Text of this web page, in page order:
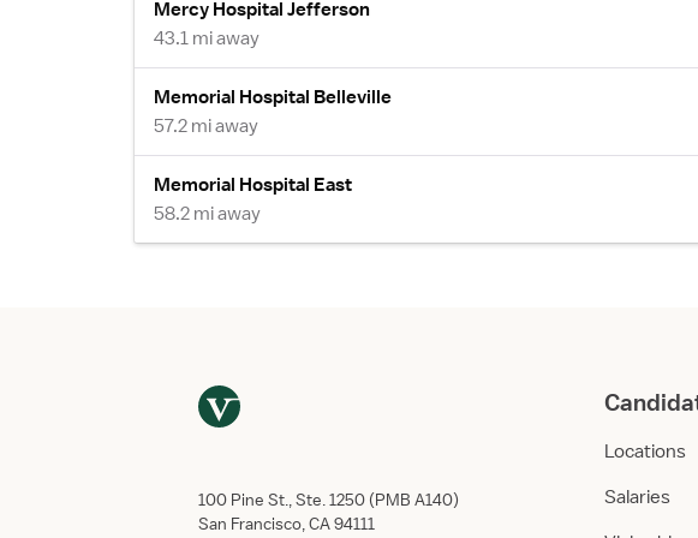
Mercy Hospital Jefferson
43.1 mi away
Memorial Hospital Belleville
57.2 mi away
Memorial Hospital East
58.2 mi away
100 Pine St., Ste. 1250 (PMB A140)
San Francisco, CA 94111
Locations
Salaries